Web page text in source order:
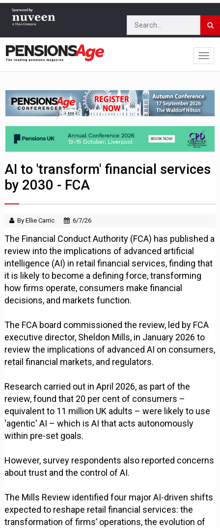
AI to 'transform' financial services
by 2030 - FCA
By Ellie Carric 6/7/26
The Financial Conduct Authority (FCA) has published a
review into the implications of advanced artificial
intelligence (AI) in retail financial services, finding that
it is likely to become a defining force, transforming
how firms operate, consumers make financial
decisions, and markets function.
The FCA board commissioned the review, led by FCA
executive director, Sheldon Mills, in January 2026 to
review the implications of advanced AI on consumers,
retail financial markets, and regulators.
Research carried out in April 2026, as part of the
review, found that 20 per cent of consumers –
equivalent to 11 million UK adults – were likely to use
'agentic' AI – which is AI that acts autonomously
within pre-set goals.
However, survey respondents also reported concerns
about trust and the control of AI.
The Mills Review identified four major AI-driven shifts
expected to reshape retail financial services: the
transformation of firms’ operations, the evolution of